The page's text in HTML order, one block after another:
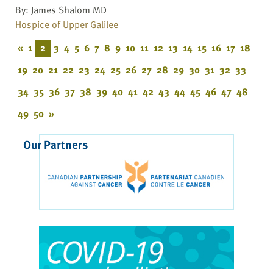
By: James Shalom MD
Hospice of Upper Galilee
« 1 2 3 4 5 6 7 8 9 10 11 12 13 14 15 16 17 18
19 20 21 22 23 24 25 26 27 28 29 30 31 32 33
34 35 36 37 38 39 40 41 42 43 44 45 46 47 48
49 50 »
Our Partners